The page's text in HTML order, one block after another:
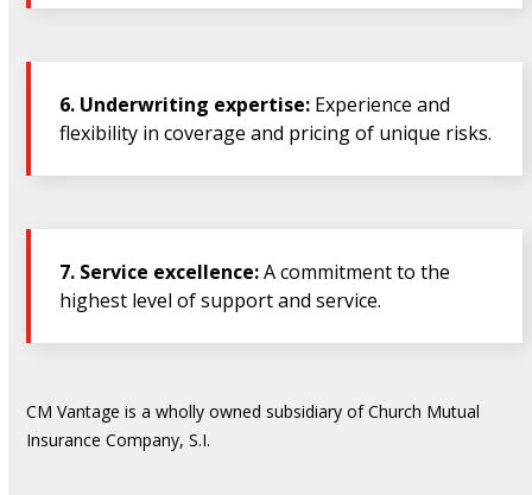
6. Underwriting expertise: Experience and
flexibility in coverage and pricing of unique risks.
7. Service excellence:A commitment to the
highest level of support and service.
CM Vantage is a wholly owned subsidiary of Church Mutual
Insurance Company, S.I.